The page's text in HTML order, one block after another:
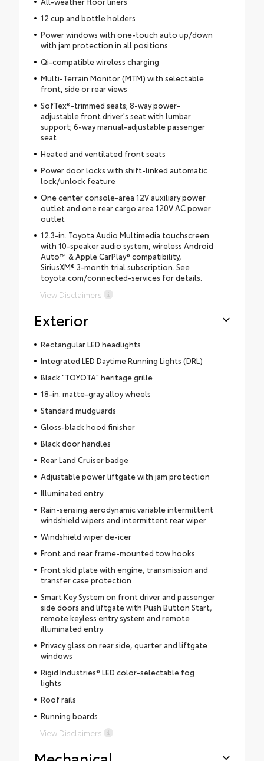
12 cup and bottle holders
Power windows with one-touch auto up/down
with jam protection in all positions
Qi-compatible wireless charging
Multi-Terrain Monitor (MTM) with selectable
front, side or rear views
SofTex®-trimmed seats; 8-way power-
adjustable front driver's seat with lumbar
support; 6-way manual-adjustable passenger
seat
Heated and ventilated front seats
Power door locks with shift-linked automatic
lock/unlock feature
One center console-area 12V auxiliary power
outlet and one rear cargo area 120V AC power
outlet
12.3-in. Toyota Audio Multimedia touchscreen
with 10-speaker audio system, wireless Android
Auto™ & Apple CarPlay® compatibility,
SiriusXM® 3-month trial subscription. See
toyota.com/connected-services for details.
View Disclaimers
Exterior
Rectangular LED headlights
Integrated LED Daytime Running Lights (DRL)
Black "TOYOTA" heritage grille
18-in. matte-gray alloy wheels
Standard mudguards
Gloss-black hood finisher
Black door handles
Rear Land Cruiser badge
Adjustable power liftgate with jam protection
Illuminated entry
Rain-sensing aerodynamic variable intermittent
windshield wipers and intermittent rear wiper
Windshield wiper de-icer
Front and rear frame-mounted tow hooks
Front skid plate with engine, transmission and
transfer case protection
Smart Key System on front driver and passenger
side doors and liftgate with Push Button Start,
remote keyless entry system and remote
illuminated entry
Privacy glass on rear side, quarter and liftgate
windows
Rigid Industries® LED color-selectable fog
lights
Roof rails
Running boards
View Disclaimers